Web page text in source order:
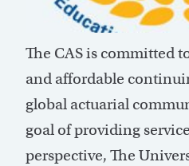
The CAS is committed
and affordable
global actuarial
goal of providing
perspective, The